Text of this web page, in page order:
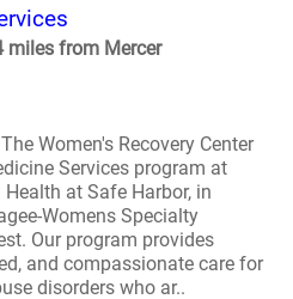
miles from Mercer
Women's Recovery Center
Services program at
at Safe Harbor, in
Womens Specialty
Our program provides
and compassionate care for
disorders who ar..